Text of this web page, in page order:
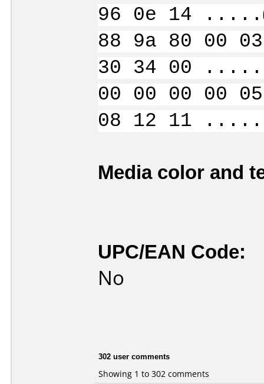
96 0e 14
88 9a 80 00
30 34 00
00 00 00 00
08 12 11
Media color and
UPC/EAN Code:
No
302 user comments
Showing 1 to 302 comments